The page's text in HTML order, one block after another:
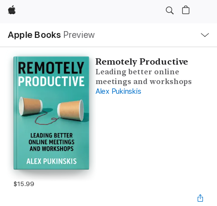
Apple
Apple Books Preview
Nav
Open
Menu
Remotely Productive
Leading better online
meetings and workshops
Alex Pukinskis
$15.99